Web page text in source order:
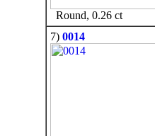
Round, 0.26 ct
7) 0014